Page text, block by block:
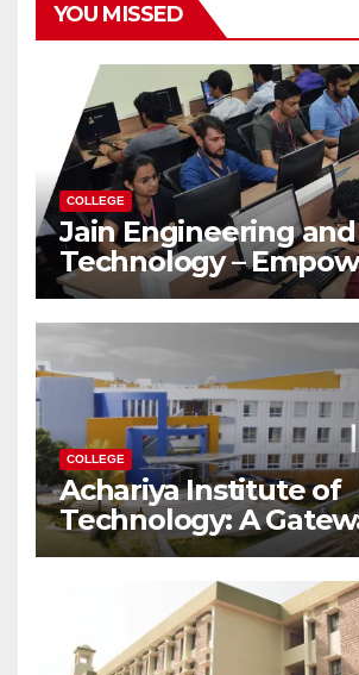
YOU MISSED
COLLEGE
Jain Engineering and
Technology –
Future Engineers
Modern World
COLLEGE
Achariya Institute of
Technology: A
Your Dream